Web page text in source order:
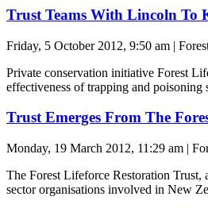
Trust Teams With Lincoln To
Friday, 5 October 2012, 9:50 am |
Private conservation initiative Forest
effectiveness of trapping and poisoning
Trust Emerges From The
Monday, 19 March 2012, 11:29 am |
The Forest Lifeforce Restoration
sector organisations involved in New